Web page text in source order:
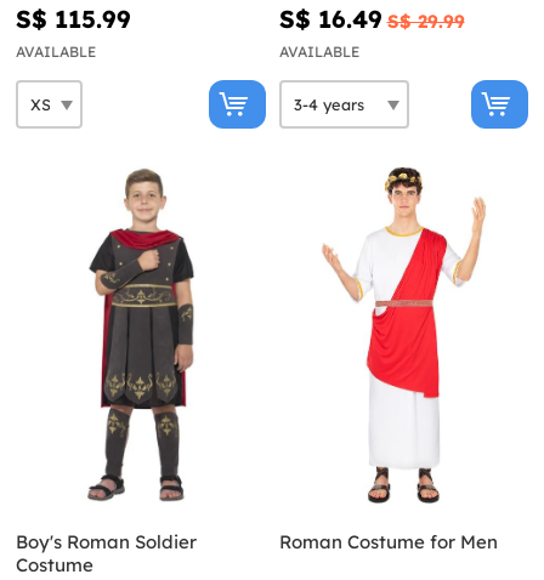
S$ 115.99
AVAILABLE
S$ 16.49 S$ 29.99
AVAILABLE
Boy's Roman Soldier
Costume
Roman Costume for Men